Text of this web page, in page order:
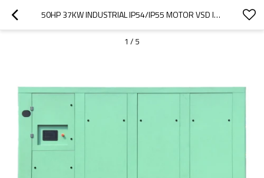
50HP 37KW INDUSTRIAL IP54/IP55 MOTOR VSD INVERTER ROTARY SCREW AIR COMPRESSORS
1 / 5